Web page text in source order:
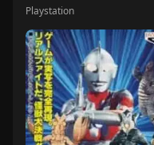
Playstation